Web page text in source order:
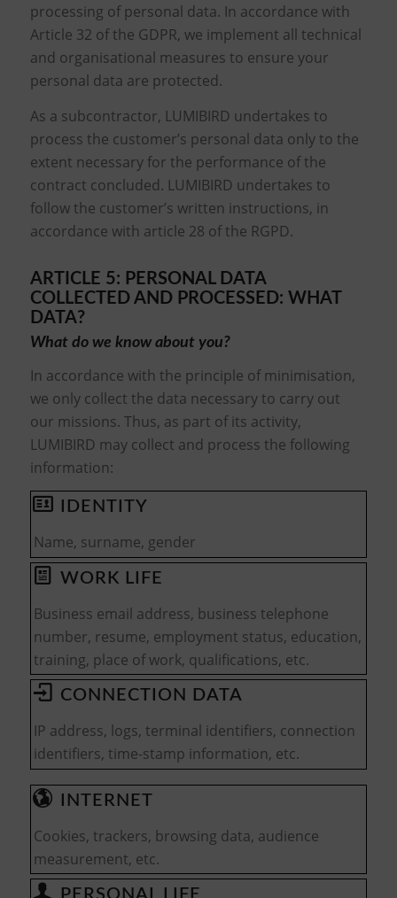
processing of personal data. In accordance with
Article 32 of the GDPR, we implement all technical
and organisational measures to ensure your
personal data are protected.
As a subcontractor, LUMIBIRD undertakes to
process the customer’s personal data only to the
extent necessary for the performance of the
contract concluded. LUMIBIRD undertakes to
follow the customer’s written instructions, in
accordance with article 28 of the RGPD.
ARTICLE 5: PERSONAL DATA
COLLECTED AND PROCESSED: WHAT
DATA?
What do we know about you?
In accordance with the principle of minimisation,
we only collect the data necessary to carry out
our missions. Thus, as part of its activity,
LUMIBIRD may collect and process the following
information:
IDENTITY
Name, surname, gender
WORK LIFE
Business email address, business telephone
number, resume, employment status, education,
training, place of work, qualifications, etc.
CONNECTION DATA
IP address, logs, terminal identifiers, connection
identifiers, time-stamp information, etc.
INTERNET
Cookies, trackers, browsing data, audience
measurement, etc.